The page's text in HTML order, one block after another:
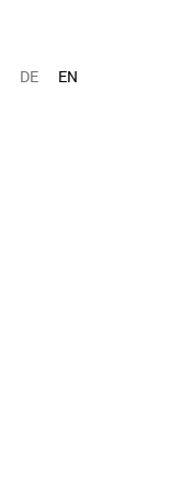
DE EN